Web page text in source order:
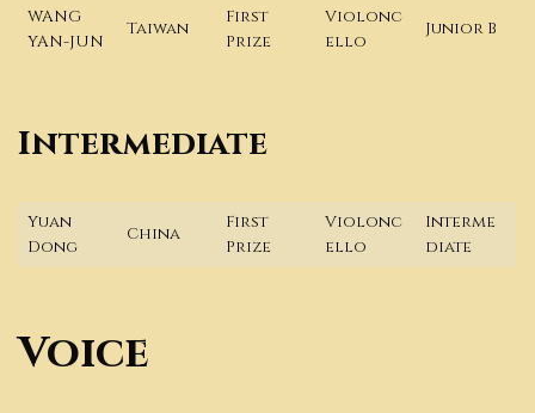
WANG
YAN-JUN
Taiwan
First
Prize
Violonc
ello
Junior B
Intermediate
Yuan
Dong
China
First
Prize
Violonc
ello
Interme
diate
Voice